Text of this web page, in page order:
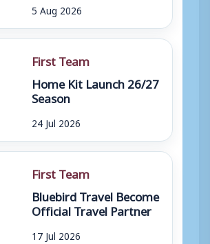
5 Aug 2026
First Team
Home Kit Launch 26/27
Season
24 Jul 2026
First Team
Bluebird Travel Become
Official Travel Partner
17 Jul 2026